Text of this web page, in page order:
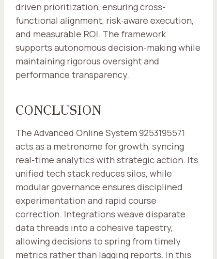
driven prioritization, ensuring cross-
functional alignment, risk-aware execution,
and measurable ROI. The framework
supports autonomous decision-making while
maintaining rigorous oversight and
performance transparency.
CONCLUSION
The Advanced Online System 9253195571
acts as a metronome for growth, syncing
real-time analytics with strategic action. Its
unified tech stack reduces silos, while
modular governance ensures disciplined
experimentation and rapid course
correction. Integrations weave disparate
data threads into a cohesive tapestry,
allowing decisions to spring from timely
metrics rather than lagging reports. In this